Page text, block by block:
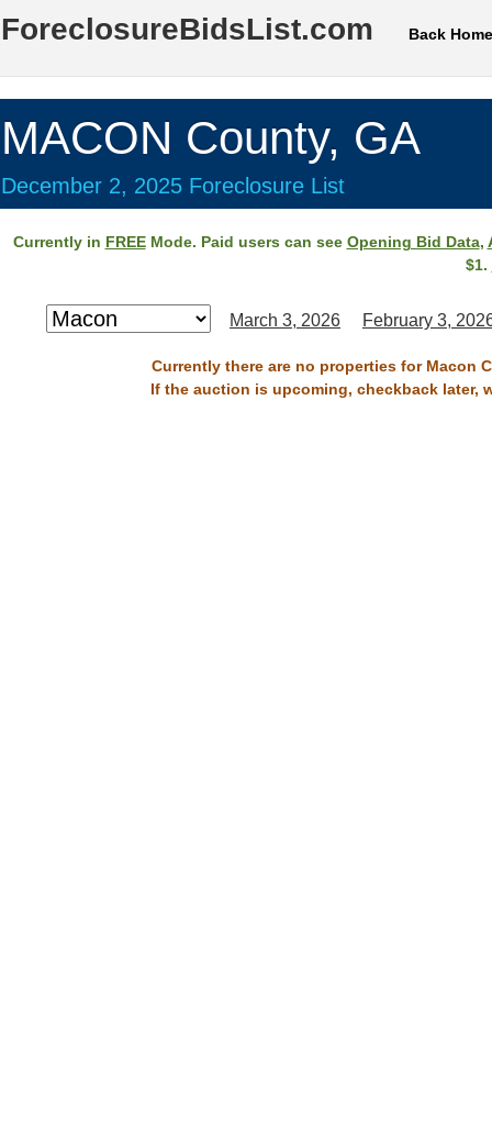
ForeclosureBidsList.com Back Home
MACON County, GA
December 2, 2025 Foreclosure List
Currently in FREEMode. Paid users can see Opening Bid Data,
$1.
March 3, 2026 February 3,
Currently there are no properties for Macon
If the auction is upcoming, checkback later,